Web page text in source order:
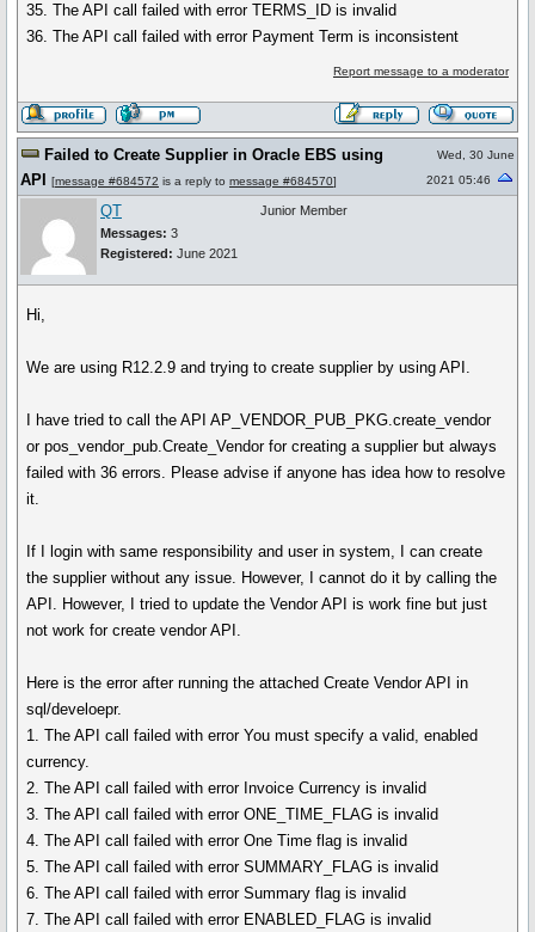
35. The API call failed with error TERMS_ID is invalid
36. The API call failed with error Payment Term is inconsistent
Report message to a moderator
Failed to Create Supplier in Oracle EBS using
API
[message #684572 is a reply to message #684570]
Wed, 30 June
2021 05:46
QT
Messages: 3
Registered: June 2021
Junior Member
Hi,
We are using R12.2.9 and trying to create supplier by using API.
I have tried to call the API AP_VENDOR_PUB_PKG.create_vendor
or pos_vendor_pub.Create_Vendor for creating a supplier but always
failed with 36 errors. Please advise if anyone has idea how to resolve
it.
If I login with same responsibility and user in system, I can create
the supplier without any issue. However, I cannot do it by calling the
API. However, I tried to update the Vendor API is work fine but just
not work for create vendor API.
Here is the error after running the attached Create Vendor API in
sql/develoepr.
1. The API call failed with error You must specify a valid, enabled
currency.
2. The API call failed with error Invoice Currency is invalid
3. The API call failed with error ONE_TIME_FLAG is invalid
4. The API call failed with error One Time flag is invalid
5. The API call failed with error SUMMARY_FLAG is invalid
6. The API call failed with error Summary flag is invalid
7. The API call failed with error ENABLED_FLAG is invalid